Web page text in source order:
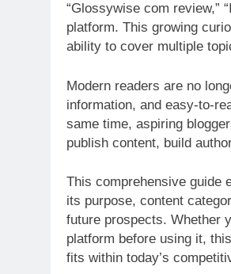
“Glossywise com review,”
platform. This growing
ability to cover multiple
Modern readers are no
information, and easy-to-
same time, aspiring
publish content, build
This comprehensive guide
its purpose, content
future prospects. Whether
platform before using it,
fits within today’s